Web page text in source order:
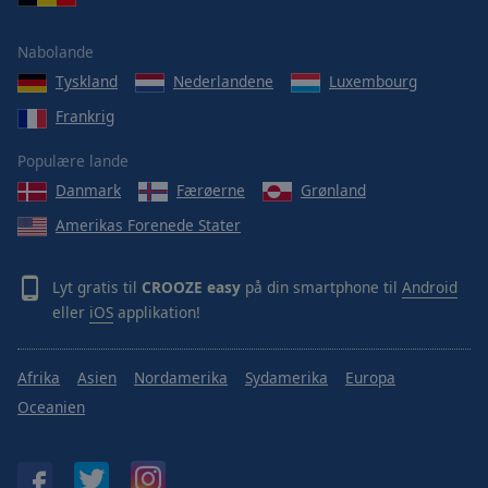
Area
Color
Opacity
Font
Size
Text
Edge
Font
Family
Reset
Nabolande
Tyskland
Nederlandene
Luxembourg
Frankrig
Populære lande
Danmark
Færøerne
Grønland
Amerikas Forenede Stater
Lyt gratis til CROOZE easy på din smartphone til Android
eller iOS applikation!
Afrika Asien Nordamerika Sydamerika
Europa
Oceanien